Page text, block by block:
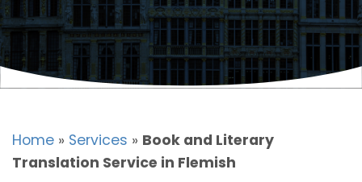
Home » Services » Book and Literary
Translation Service in Flemish